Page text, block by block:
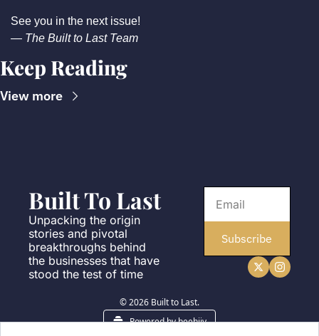
See you in the next issue!
— The Built to Last Team
Keep Reading
View more
Built To Last
Unpacking the origin
stories and pivotal
breakthroughs behind
the businesses that have
stood the test of time
Subscribe
© 2026 Built to Last.
Powered by beehiiv